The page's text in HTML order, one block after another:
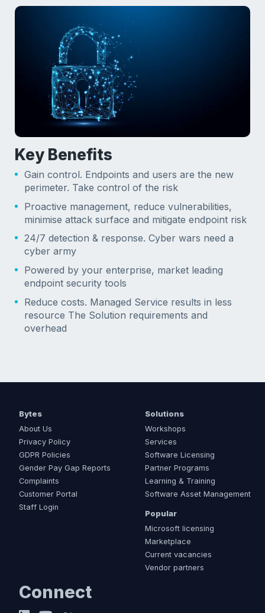
Key Benefits
Gain control. Endpoints and users are the new
perimeter. Take control of the risk
Proactive management, reduce vulnerabilities,
minimise attack surface and mitigate endpoint risk
24/7 detection & response. Cyber wars need a
cyber army
Powered by your enterprise, market leading
endpoint security tools
Reduce costs. Managed Service results in less
resource The Solution requirements and
overhead
Bytes
About Us
Privacy Policy
GDPR Policies
Gender Pay Gap Reports
Complaints
Customer Portal
Staff Login
Solutions
Workshops
Services
Software Licensing
Partner Programs
Learning & Training
Software Asset Management
Popular
Microsoft licensing
Marketplace
Current vacancies
Vendor partners
Connect